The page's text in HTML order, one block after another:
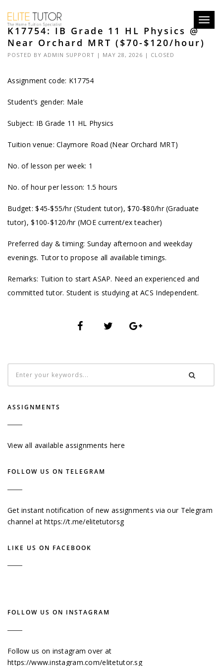
K17754: IB Grade 11 HL Physics @
Near Orchard MRT ($70-$120/hour)
POSTED BY ADMIN SUPPORT | MAY 28, 2026 | CLOSED
Assignment code: K17754
Student’s gender: Male
Subject: IB Grade 11 HL Physics
Tuition venue: Claymore Road (Near Orchard MRT)
No. of lesson per week: 1
No. of hour per lesson: 1.5 hours
Budget: $45-$55/hr (Student tutor), $70-$80/hr (Graduate
tutor), $100-$120/hr (MOE current/ex teacher)
Preferred day & timing: Sunday afternoon and weekday
evenings. Tutor to propose all available timings.
Remarks: Tuition to start ASAP. Need an experienced and
committed tutor. Student is studying at ACS Independent.
ASSIGNMENTS
View all available assignments here
FOLLOW US ON TELEGRAM
Get instant notification of new assignments via our Telegram
channel athttps://t.me/elitetutorsg
LIKE US ON FACEBOOK
FOLLOW US ON INSTAGRAM
Follow us on instagram over at
https://www.instagram.com/elitetutor.sg